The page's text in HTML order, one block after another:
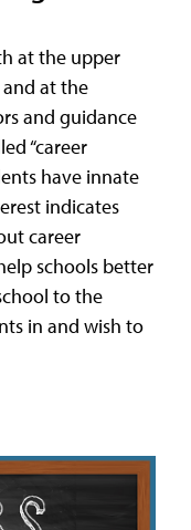
at the upper
at the
and guidance
“career
have innate
indicates
career
schools better
to the
in and wish to